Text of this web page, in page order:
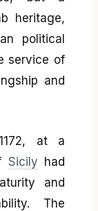
heritage,
political
service of
and
at a
Sicily had
and
The